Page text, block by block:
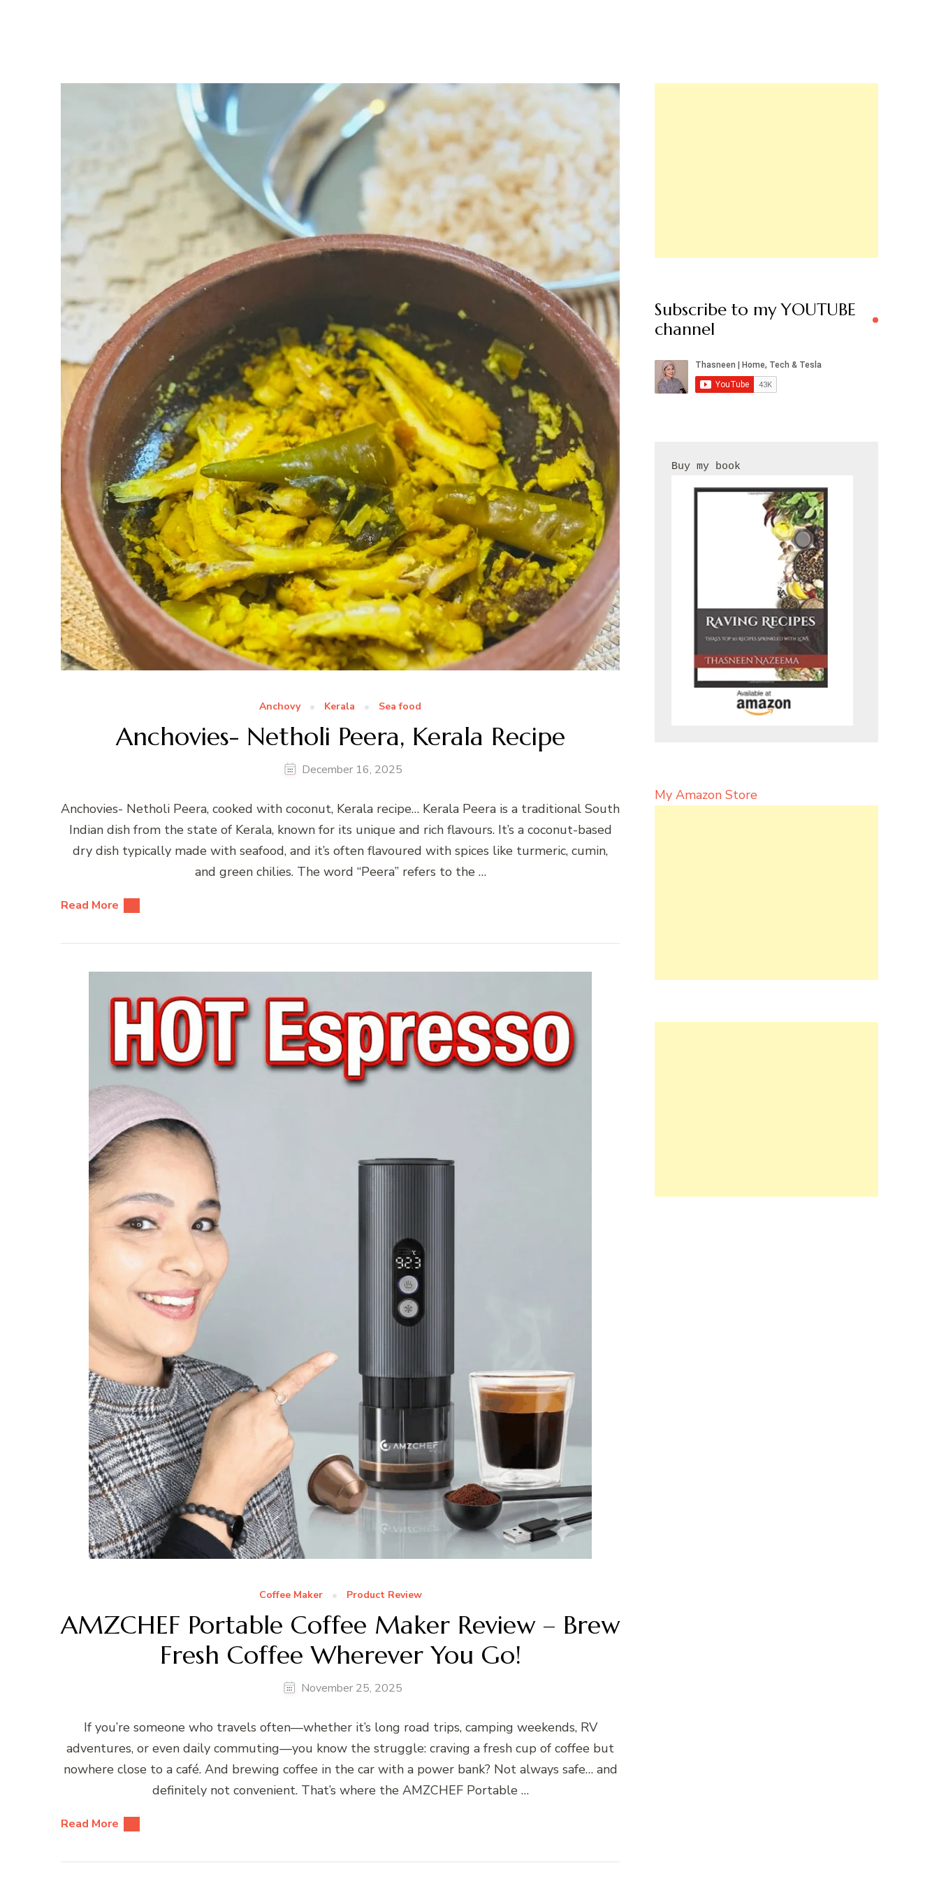
Anchovy Kerala Sea food
Anchovies- Netholi Peera, Kerala Recipe
December 16, 2025
Anchovies- Netholi Peera, cooked with coconut, Kerala recipe… Kerala Peera is a traditional South
Indian dish from the state of Kerala, known for its unique and rich flavours. It’s a coconut-based
dry dish typically made with seafood, and it’s often flavoured with spices like turmeric, cumin,
and green chilies. The word “Peera” refers to the …
Read More
Coffee Maker Product Review
AMZCHEF Portable Coffee Maker Review – Brew
Fresh Coffee Wherever You Go!
November 25, 2025
If you’re someone who travels often—whether it’s long road trips, camping weekends, RV
adventures, or even daily commuting—you know the struggle: craving a fresh cup of coffee but
nowhere close to a café. And brewing coffee in the car with a power bank? Not always safe… and
definitely not convenient. That’s where the AMZCHEF Portable …
Read More
Subscribe to my YOUTUBE
channel
My Amazon Store